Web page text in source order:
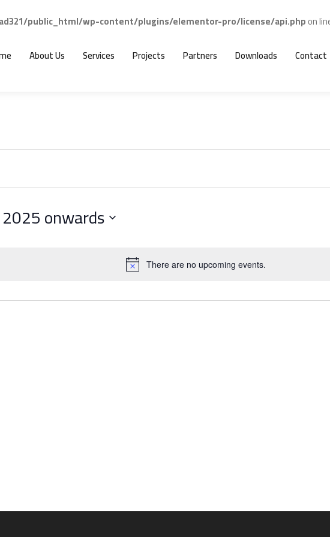
public_html/wp-content/plugins/elementor-pro/license/api.phpon
About Us Services Projects Partners Downloads Contact
There are no upcoming events.
onwards